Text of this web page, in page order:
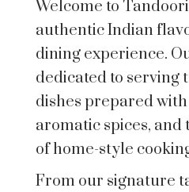
Welcome to
authentic Indian
dining experience.
dedicated to serving
dishes prepared
aromatic spices, and
of home-style
From our signature